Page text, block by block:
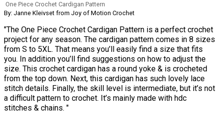
One Piece Crochet Cardigan Pattern
By: Janne Kleivset from Joy of Motion Crochet
"The One Piece Crochet Cardigan Pattern is a perfect crochet
project for any season. The cardigan pattern comes in 8 sizes
from S to 5XL. That means you’ll easily find a size that fits
you. In addition you’ll find suggestions on how to adjust the
size. This crochet cardigan has a round yoke & is crocheted
from the top down. Next, this cardigan has such lovely lace
stitch details. Finally, the skill level is intermediate, but it’s not
a difficult pattern to crochet. It’s mainly made with hdc
stitches & chains. "